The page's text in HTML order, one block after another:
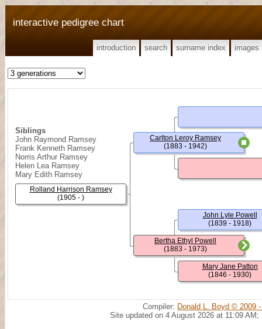
interactive pedigree chart
introduction search surname index images
Siblings
John Raymond Ramsey
Frank Kenneth Ramsey
Norris Arthur Ramsey
Helen Lea Ramsey
Mary Edith Ramsey
Rolland Harrison Ramsey
(1905 - )
Carlton Leroy Ramsey
(1883 - 1942)
Bertha Ethyl Powell
(1883 - 1973)
John Lyle Powell
(1839 - 1918)
Mary Jane Patton
(1846 - 1930)
Compiler: Donald L. Boyd © 2009
Site updated on 4 August 2026 at 11:09 AM;